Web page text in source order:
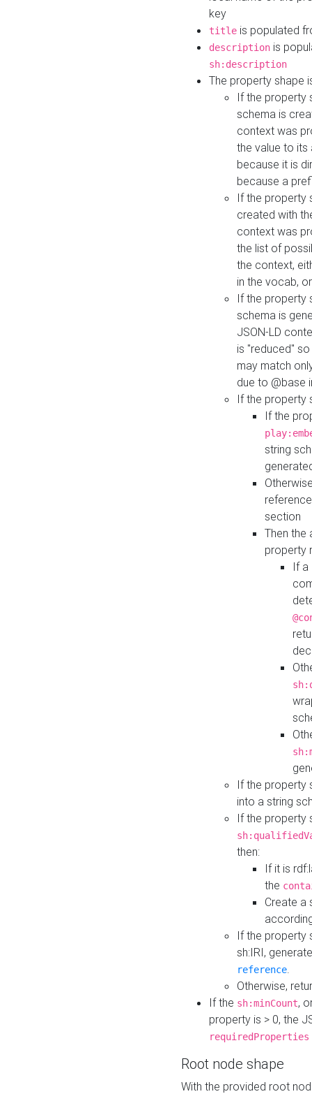
key
title is populated
description is
sh:description
The property shape
If the property
schema is
context was
the value to its
because it is
because a
If the property
created with
context was
the list of
the context,
in the vocab,
If the property
schema is
JSON-LD
is "reduced"
may match
due to @base
If the property
If the
string
section
Then the
property
If a
If the property
into a string
If the property
then:
If it is
the
Create a
If the property
sh:IRI,
reference.
Otherwise,
If the sh:minCount,
property is > 0, the
requiredProperties
Root node shape
With the provided root